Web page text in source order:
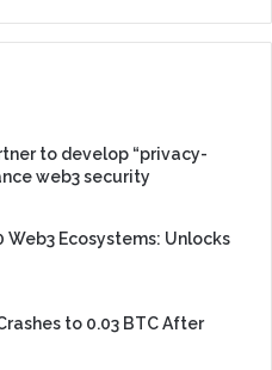
to develop “privacy-
web3 security
Ecosystems: Unlocks
to 0.03 BTC After